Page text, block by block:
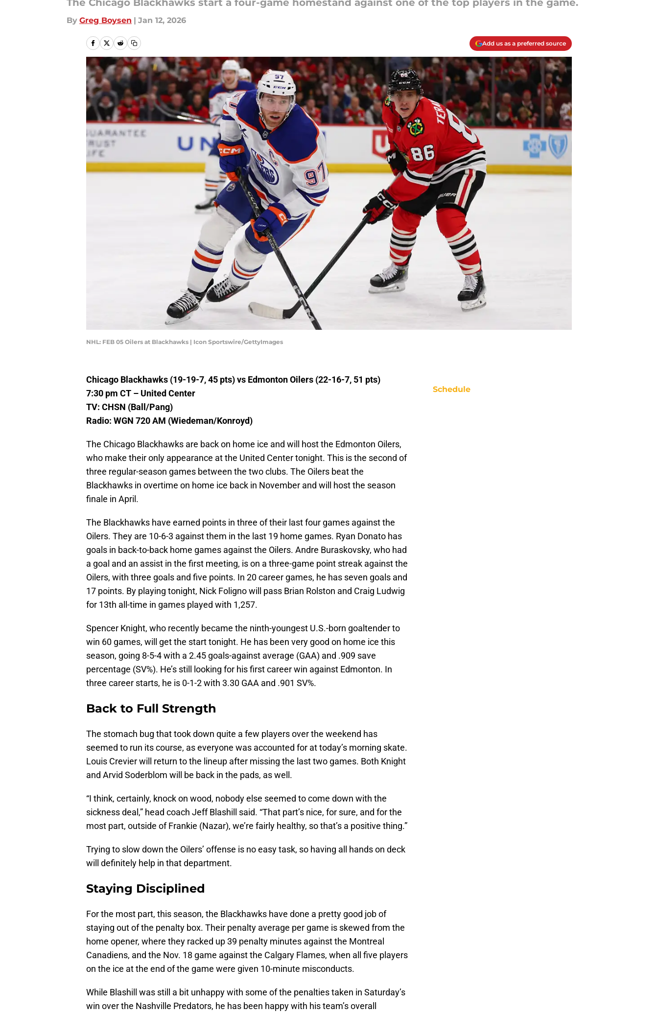
The Chicago Blackhawks start a four-game homestand against one of the top players in the game.
By Greg Boysen | Jan 12, 2026
Add us as a preferred source
NHL: FEB 05 Oilers at Blackhawks | Icon Sportswire/GettyImages
Chicago Blackhawks (19-19-7, 45 pts) vs Edmonton Oilers (22-16-7, 51 pts)
7:30 pm CT – United Center
TV: CHSN (Ball/Pang)
Radio: WGN 720 AM (Wiedeman/Konroyd)
The Chicago Blackhawks are back on home ice and will host the Edmonton Oilers,
who make their only appearance at the United Center tonight. This is the second of
three regular-season games between the two clubs. The Oilers beat the
Blackhawks in overtime on home ice back in November and will host the season
finale in April.
The Blackhawks have earned points in three of their last four games against the
Oilers. They are 10-6-3 against them in the last 19 home games. Ryan Donato has
goals in back-to-back home games against the Oilers. Andre Buraskovsky, who had
a goal and an assist in the first meeting, is on a three-game point streak against the
Oilers, with three goals and five points. In 20 career games, he has seven goals and
17 points. By playing tonight, Nick Foligno will pass Brian Rolston and Craig Ludwig
for 13th all-time in games played with 1,257.
Spencer Knight, who recently became the ninth-youngest U.S.-born goaltender to
win 60 games, will get the start tonight. He has been very good on home ice this
season, going 8-5-4 with a 2.45 goals-against average (GAA) and .909 save
percentage (SV%). He’s still looking for his first career win against Edmonton. In
three career starts, he is 0-1-2 with 3.30 GAA and .901 SV%.
Back to Full Strength
The stomach bug that took down quite a few players over the weekend has
seemed to run its course, as everyone was accounted for at today’s morning skate.
Louis Crevier will return to the lineup after missing the last two games. Both Knight
and Arvid Soderblom will be back in the pads, as well.
“I think, certainly, knock on wood, nobody else seemed to come down with the
sickness deal,” head coach Jeff Blashill said. “That part’s nice, for sure, and for the
most part, outside of Frankie (Nazar), we’re fairly healthy, so that’s a positive thing.”
Trying to slow down the Oilers’ offense is no easy task, so having all hands on deck
will definitely help in that department.
Staying Disciplined
For the most part, this season, the Blackhawks have done a pretty good job of
staying out of the penalty box. Their penalty average per game is skewed from the
home opener, where they racked up 39 penalty minutes against the Montreal
Canadiens, and the Nov. 18 game against the Calgary Flames, when all five players
on the ice at the end of the game were given 10-minute misconducts.
While Blashill was still a bit unhappy with some of the penalties taken in Saturday’s
win over the Nashville Predators, he has been happy with his team’s overall
Schedule